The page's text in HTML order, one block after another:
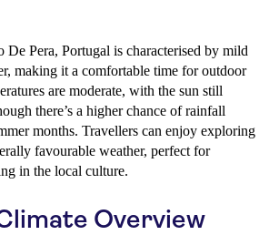
De Pera, Portugal is characterised by mild
making it a comfortable time for outdoor
are moderate, with the sun still
there’s a higher chance of rainfall
months. Travellers can enjoy exploring
favourable weather, perfect for
in the local culture.
Overview